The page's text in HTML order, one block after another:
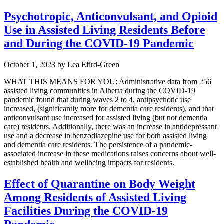
Psychotropic, Anticonvulsant, and Opioid
Use in Assisted Living Residents Before
and During the COVID-19 Pandemic
October 1, 2023 by Lea Efird-Green
WHAT THIS MEANS FOR YOU: Administrative data from 256
assisted living communities in Alberta during the COVID-19
pandemic found that during waves 2 to 4, antipsychotic use
increased, (significantly more for dementia care residents), and that
anticonvulsant use increased for assisted living (but not dementia
care) residents. Additionally, there was an increase in antidepressant
use and a decrease in benzodiazepine use for both assisted living
and dementia care residents. The persistence of a pandemic-
associated increase in these medications raises concerns about well-
established health and wellbeing impacts for residents.
Effect of Quarantine on Body Weight
Among Residents of Assisted Living
Facilities During the COVID-19